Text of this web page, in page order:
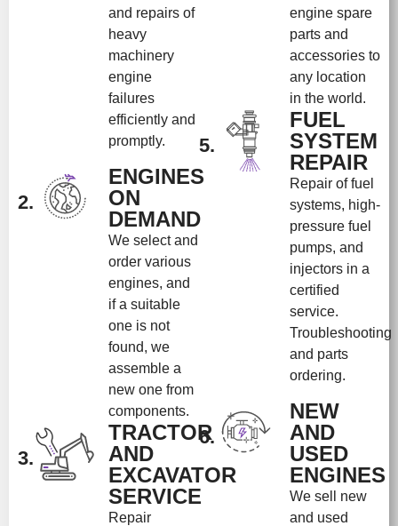
and repairs of
heavy
machinery
engine
failures
efficiently and
promptly.
2.
ENGINES
ON
DEMAND
We select and
order various
engines, and
if a suitable
one is not
found, we
assemble a
new one from
components.
3.
TRACTOR
AND
EXCAVATOR
SERVICE
Repair
engine spare
parts and
accessories to
any location
in the world.
5.
FUEL
SYSTEM
REPAIR
Repair of fuel
systems, high-
pressure fuel
pumps, and
injectors in a
certified
service.
Troubleshooting
and parts
ordering.
6.
NEW
AND
USED
ENGINES
We sell new
and used